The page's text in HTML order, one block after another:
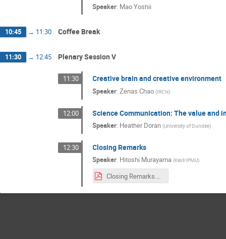
Speaker: Mao Yoshii
10:45 → 11:30 Coffee Break
11:30 → 12:45 Plenary Session V
11:30 Creative brain and creative environment
Speaker:Zenas Chao (IRCN)
12:00 Science Communication: The value and
Speaker: Heather Doran (University of Dundee)
12:30 Closing Remarks
Speaker: Hitoshi Murayama (Kavli IPMU)
Closing Remarks.pdf